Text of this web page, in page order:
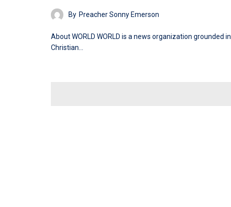
By Preacher Sonny Emerson
About WORLD WORLD is a news organization grounded in
Christian…